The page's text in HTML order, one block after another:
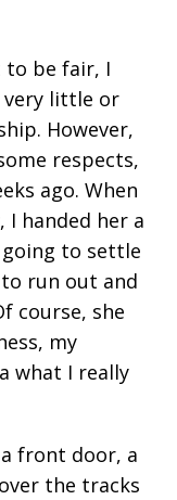
to be fair, I
very little or
However,
respects,
ago. When
handed her a
going to settle
run out and
course, she
my
what I really
front door, a
the tracks